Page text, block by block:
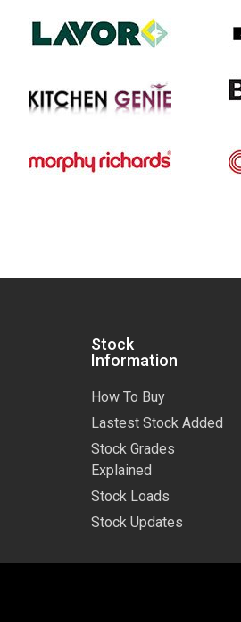
Stock
Information
How To Buy
Lastest Stock Added
Stock Grades
Explained
Stock Loads
Stock Updates